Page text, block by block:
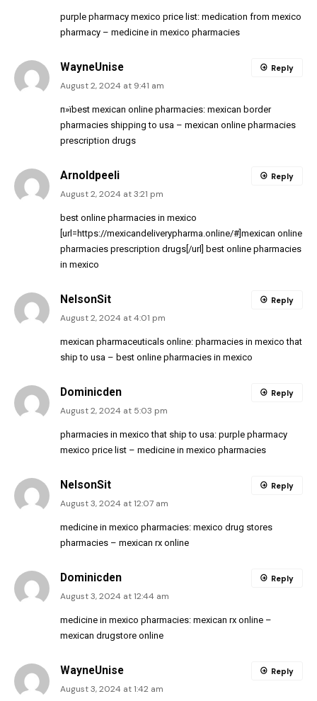
purple pharmacy mexico price list: medication from mexico
pharmacy – medicine in mexico pharmacies
WayneUnise
August 2, 2024 at 9:41 am
п»їbest mexican online pharmacies: mexican border
pharmacies shipping to usa – mexican online pharmacies
prescription drugs
Reply
Arnoldpeeli
August 2, 2024 at 3:21 pm
best online pharmacies in mexico
[url=https://mexicandeliverypharma.online/#]mexican online
pharmacies prescription drugs[/url] best online pharmacies
in mexico
Reply
NelsonSit
August 2, 2024 at 4:01 pm
mexican pharmaceuticals online: pharmacies in mexico that
ship to usa – best online pharmacies in mexico
Reply
Dominicden
August 2, 2024 at 5:03 pm
pharmacies in mexico that ship to usa: purple pharmacy
mexico price list – medicine in mexico pharmacies
Reply
NelsonSit
August 3, 2024 at 12:07 am
medicine in mexico pharmacies: mexico drug stores
pharmacies – mexican rx online
Reply
Dominicden
August 3, 2024 at 12:44 am
medicine in mexico pharmacies: mexican rx online –
mexican drugstore online
Reply
WayneUnise
August 3, 2024 at 1:42 am
Reply